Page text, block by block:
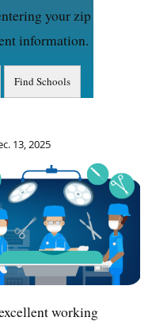
your zip
information.
13, 2025
working